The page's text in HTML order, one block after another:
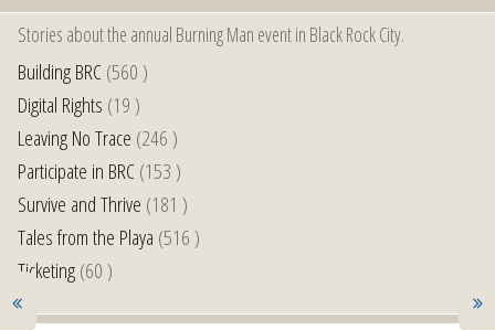
Stories about the annual Burning Man event in Black Rock City.
Building BRC(560 )
Digital Rights (19 )
Leaving No Trace (246 )
Participate in BRC(153 )
Survive and Thrive (181 )
Tales from the Playa (516 )
Ticketing(60 )